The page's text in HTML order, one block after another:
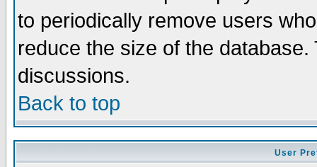
to periodically remove users
reduce the size of the
discussions.
Back to top
User